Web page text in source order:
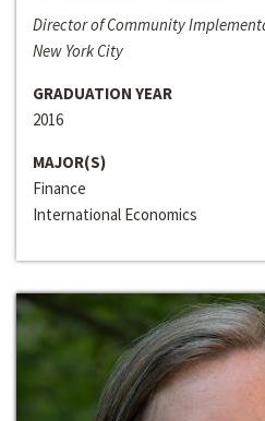
Director of Community
New York City
GRADUATION YEAR
2016
MAJOR(S)
Finance
International Economics